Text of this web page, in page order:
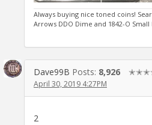
Always buying nice toned coins!
Arrows DDO Dime and 1842-O Small
Dave99B Posts: 8,926
April 30, 2019 4:27PM
2